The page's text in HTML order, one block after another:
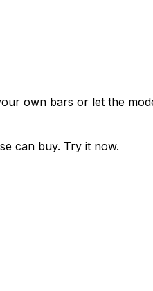
own bars or let the
can buy. Try it now.